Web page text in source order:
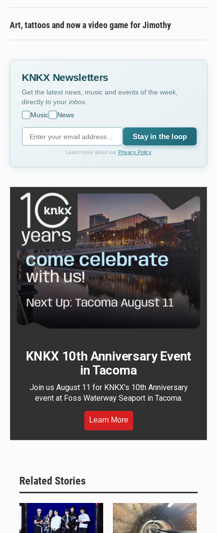
Art, tattoos and now a video game for Jimothy
KNKX Newsletters
Get the latest news, music and events of the week,
directly to your inbox.
Music
News
Stay in the loop
Learn more about our Privacy Policy
KNKX 10th Anniversary Event
in Tacoma
Join us August 11 for KNKX's 10th Anniversary
event at Foss Waterway Seaport in Tacoma.
Learn More
Related Stories